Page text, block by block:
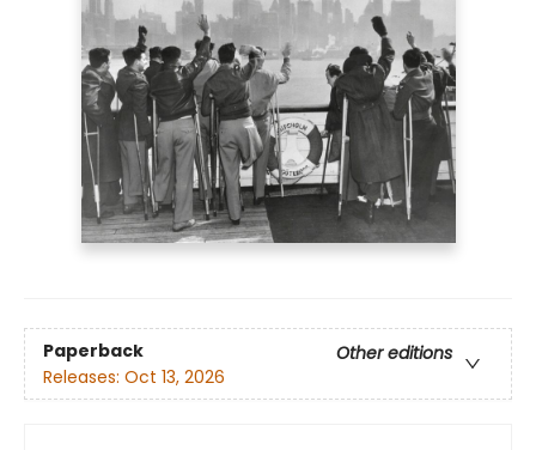
Paperback
Other editions
Releases: Oct 13, 2026